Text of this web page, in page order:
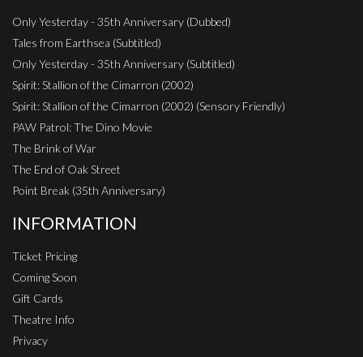
Only Yesterday - 35th Anniversary (Dubbed)
Tales from Earthsea (Subtitled)
Only Yesterday - 35th Anniversary (Subtitled)
Spirit: Stallion of the Cimarron (2002)
Spirit: Stallion of the Cimarron (2002) (Sensory Friendly)
PAW Patrol: The Dino Movie
The Brink of War
The End of Oak Street
Point Break (35th Anniversary)
INFORMATION
Ticket Pricing
Coming Soon
Gift Cards
Theatre Info
Privacy